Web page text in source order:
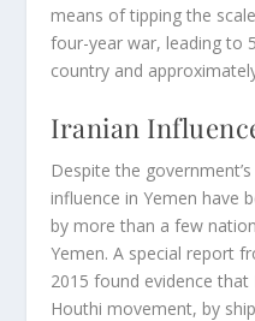
means of tipping the
four-year war, leading to
country and
Iranian
Despite the
influence in Yemen have
by more than a few
Yemen. A special report
2015 found evidence
Houthi movement, by